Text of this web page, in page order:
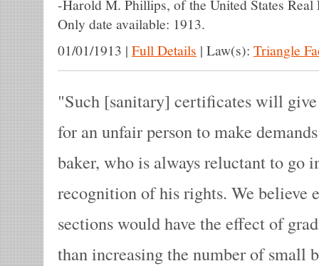
-Harold M. Phillips, of the United States Real
Only date available: 1913.
01/01/1913 | Full Details | Law(s): Triangle
Such [sanitary] certificates will
for an unfair person to make
baker, who is always reluctant to go
recognition of his rights. We believe
sections would have the effect of
than increasing the number of small